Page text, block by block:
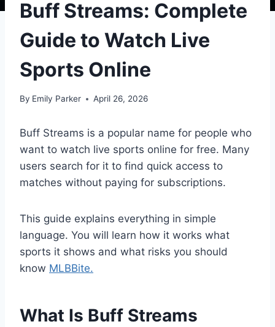
Buff Streams: Complete
Guide to Watch Live
Sports Online
By Emily Parker April 26, 2026
Buff Streams is a popular name for people who
want to watch live sports online for free. Many
users search for it to find quick access to
matches without paying for subscriptions.
This guide explains everything in simple
language. You will learn how it works what
sports it shows and what risks you should
know MLBBite.
What Is Buff Streams